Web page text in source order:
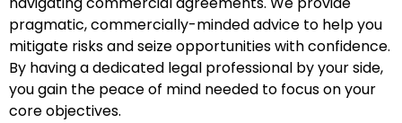
pragmatic, commercially-minded advice to help you
mitigate risks and seize opportunities with confidence.
By having a dedicated legal professional by your side,
you gain the peace of mind needed to focus on your
core objectives.